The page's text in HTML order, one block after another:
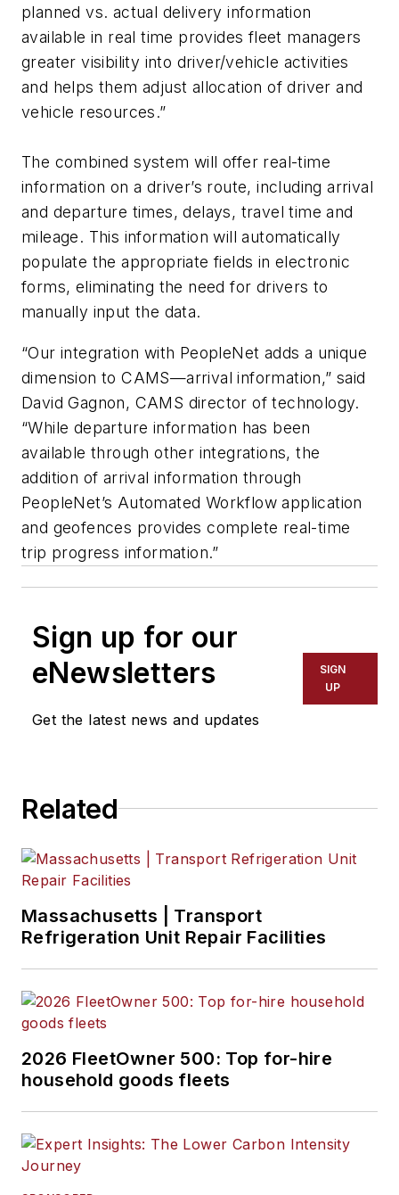
planned vs. actual delivery information
available in real time provides fleet managers
greater visibility into driver/vehicle activities
and helps them adjust allocation of driver and
vehicle resources.”
The combined system will offer real-time
information on a driver’s route, including arrival
and departure times, delays, travel time and
mileage. This information will automatically
populate the appropriate fields in electronic
forms, eliminating the need for drivers to
manually input the data.
“Our integration with PeopleNet adds a unique
dimension to CAMS—arrival information,” said
David Gagnon, CAMS director of technology.
“While departure information has been
available through other integrations, the
addition of arrival information through
PeopleNet’s Automated Workflow application
and geofences provides complete real-time
trip progress information.”
Sign up for our
eNewsletters
Get the latest news and updates
SIGN
UP
Related
Massachusetts | Transport
Refrigeration Unit Repair Facilities
2026 FleetOwner 500: Top for-hire
household goods fleets